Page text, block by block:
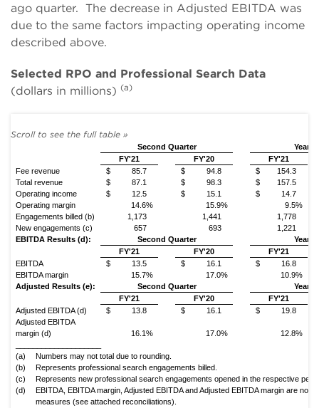
ago quarter. The decrease in Adjusted EBITDA was
due to the same factors impacting operating income
described above.
Selected RPO and Professional Search Data
(dollars in millions) (a)
Second Quarter
Year
FY'21
FY'20
FY'21
Fee revenue
$ 85.7 $ 94.8 $
154.3
Total revenue
$ 87.1 $ 98.3 $
157.5
Operating income
$ 12.5 $ 15.1 $
14.7
Operating margin
14.6% 15.9%
9.5%
Engagements billed (b)
1,173 1,441
1,778
New engagements (c)
657 693
1,221
EBITDA Results (d):
Second Quarter
Year
FY'21
FY'20
FY'21
EBITDA
$ 13.5 $ 16.1 $
16.8
EBITDA margin
15.7% 17.0%
10.9%
Adjusted Results (e):
Second Quarter
Year
FY'21
FY'20
FY'21
Adjusted EBITDA (d)
$ 13.8 $ 16.1 $
19.8
Adjusted EBITDA
margin (d)
16.1% 17.0%
12.8%
(a)
Numbers may not total due to rounding.
(b)
Represents professional search engagements billed.
(c)
Represents new professional search engagements opened in the respective
(d)
EBITDA, EBITDA margin, Adjusted EBITDA and Adjusted EBITDA margin are non-
measures (see attached reconciliations).